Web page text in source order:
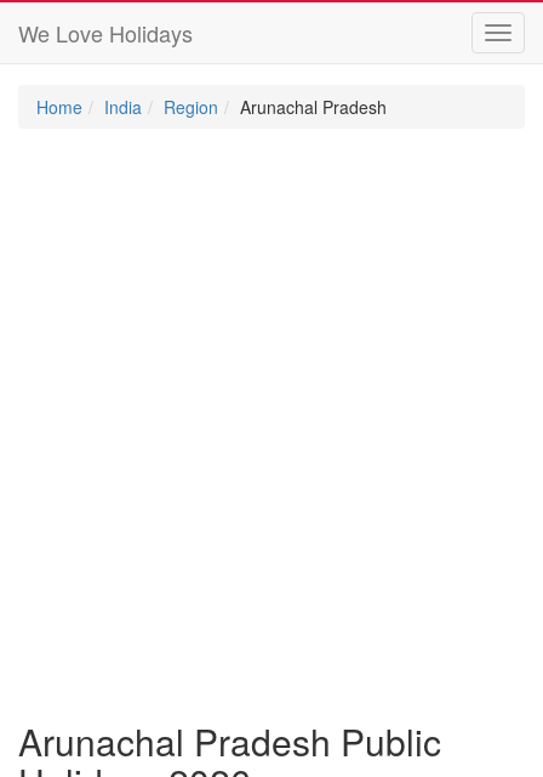
We Love Holidays
Home India Region Arunachal Pradesh
Arunachal Pradesh Public